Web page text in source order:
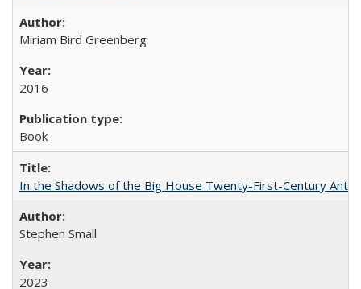
Miriam Bird Greenberg
2016
Book
In the Shadows of the Big House Twenty-First-Century
Stephen Small
2023